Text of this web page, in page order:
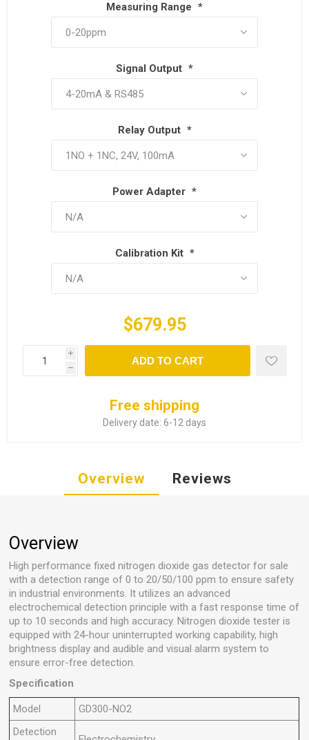
Measuring Range *
Signal Output *
Relay Output *
Power Adapter *
Calibration Kit *
$679.95
i
h
ADD TO CART
Free shipping
Delivery date: 6-12 days
Overview Reviews
Overview
High performance fixed nitrogen dioxide gas detector for sale
with a detection range of 0 to 20/50/100 ppm to ensure safety
in industrial environments. It utilizes an advanced
electrochemical detection principle with a fast response time of
up to 10 seconds and high accuracy. Nitrogen dioxide tester is
equipped with 24-hour uninterrupted working capability, high
brightness display and audible and visual alarm system to
ensure error-free detection.
Specification
Model
GD300-NO2
Detection